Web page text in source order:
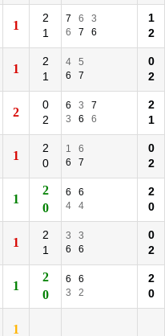
1
2
1
7 6
3
6
7 6
1
2
1
2
1
4
5
6
7
0
2
2
0
2
6 3
7
3
6 6
2
1
1
2
0
1
6
6
7
0
2
1
2
0
6
6
4
4
2
0
1
2
1
3
3
6
6
0
2
1
2
0
6
6
3
2
2
0
1